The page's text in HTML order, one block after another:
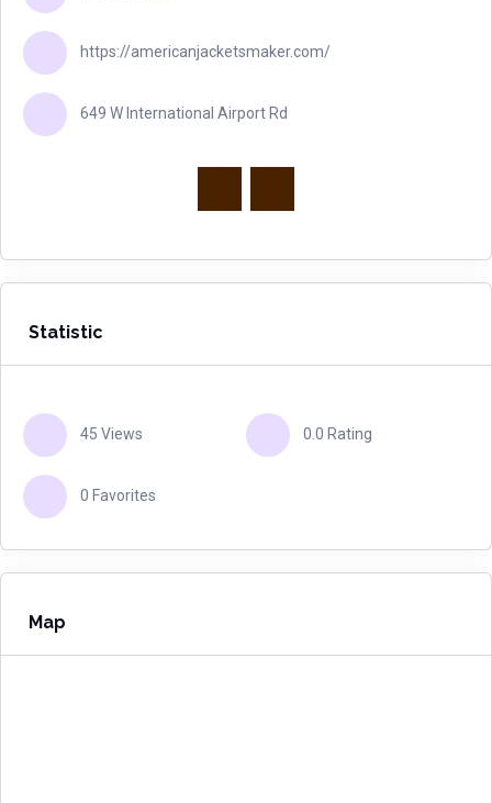
https://americanjacketsmaker.com/
649 W International Airport Rd
Statistic
45 Views 0.0 Rating
0 Favorites
Map